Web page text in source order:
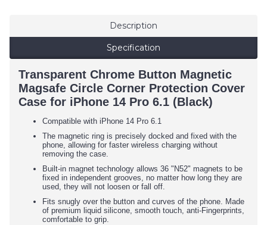
Description
Specification
Transparent Chrome Button Magnetic
Magsafe Circle Corner Protection Cover
Case for iPhone 14 Pro 6.1 (Black)
Compatible with iPhone 14 Pro 6.1
The magnetic ring is precisely docked and fixed with the
phone, allowing for faster wireless charging without
removing the case.
Built-in magnet technology allows 36 "N52" magnets to be
fixed in independent grooves, no matter how long they are
used, they will not loosen or fall off.
Fits snugly over the button and curves of the phone. Made
of premium liquid silicone, smooth touch, anti-Fingerprints,
comfortable to grip.